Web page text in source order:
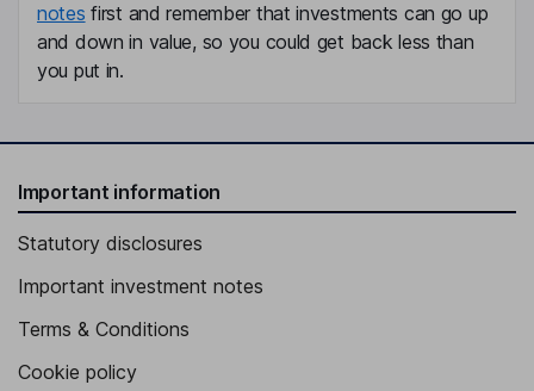
notes first and remember that investments can go up
and down in value, so you could get back less than
you put in.
Important information
Statutory disclosures
Important investment notes
Terms & Conditions
Cookie policy